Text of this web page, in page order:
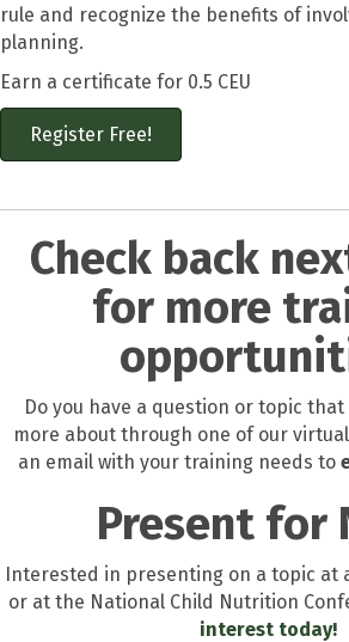
rule and recognize the benefits of
planning.
Earn a certificate for 0.5 CEU
Register Free!
Check back
for more
Do you have a question or topic
more about through one of our
an email with your training needs to
Present for
Interested in presenting on a topic at
or at the National Child Nutrition
interest today!